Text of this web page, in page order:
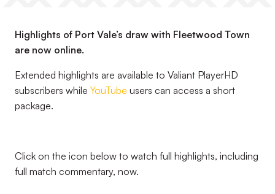
Highlights of Port Vale’s draw with Fleetwood Town
are now online.
Extended highlights are available to Valiant PlayerHD
subscribers while YouTube users can access a short
package.
Click on the icon below to watch full highlights, including
full match commentary, now.